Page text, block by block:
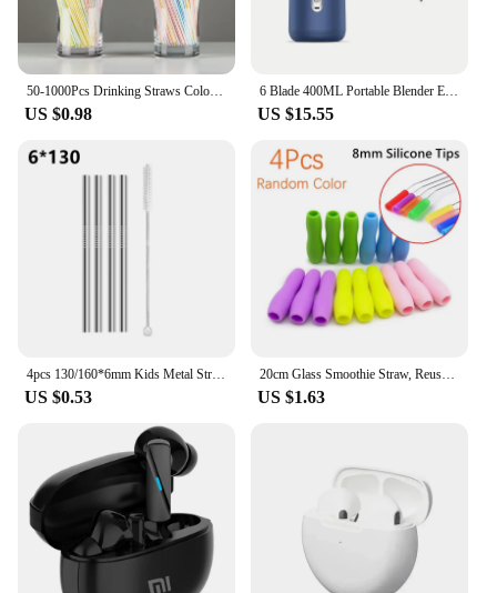
providing both functionality and style to the user.
50-1000Pcs Drinking Straws Colorful & Black rietjes Flexible Wedding Party Supplies Drinking Straws Kitchen Wholesale
US $0.98
6 Blade 400ML Portable Blender Electric Juicer Cup For Travel Portable Juicer Mixer Usb Fresh Fruit Juice Blender Smoothie
US $15.55
4pcs 130/160*6mm Kids Metal Straws 304 Stainless Steel Straws Short Cocktail Glasses Straws Reusable Drinking Straws for Kids
US $0.53
20cm Glass Smoothie Straw, Reusable Clear Drinking Straws for Smoothie Milkshakes Environmentally Friendly Drinkware Straw
US $1.63